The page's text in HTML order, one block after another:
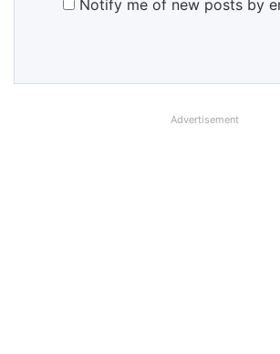
Notify me of new posts by
Advertisement